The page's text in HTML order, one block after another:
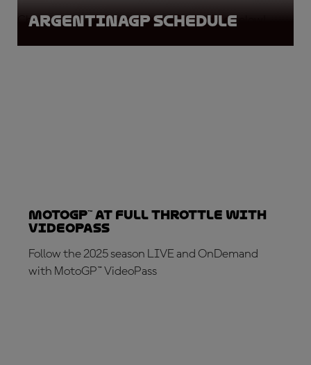
Check out thefull Argentina GP schedulebelow!
ArgentinaGP Schedule
MotoGP™ at full throttle with
VideoPass
Follow the 2025 season LIVE and OnDemand
with MotoGP™ VideoPass